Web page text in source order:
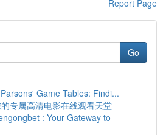
Report Page
Go
Game Tables: Findi...
专属高清电影在线观看天堂
: Your Gateway to